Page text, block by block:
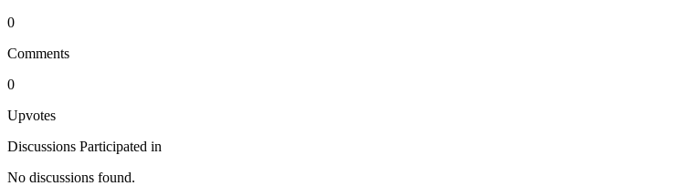
0
Comments
0
Upvotes
Discussions Participated in
No discussions found.